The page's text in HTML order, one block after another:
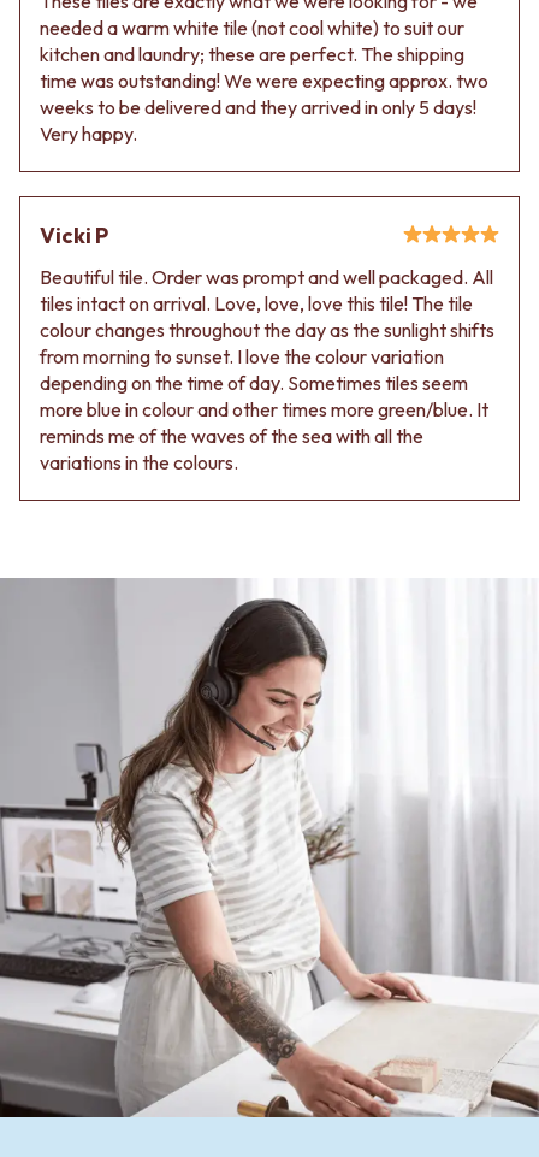
needed a warm white tile (not cool white) to suit our
kitchen and laundry; these are perfect. The shipping
time was outstanding! We were expecting approx. two
weeks to be delivered and they arrived in only 5 days!
Very happy.
Vicki P
Beautiful tile. Order was prompt and well packaged. All
tiles intact on arrival. Love, love, love this tile! The tile
colour changes throughout the day as the sunlight shifts
from morning to sunset. I love the colour variation
depending on the time of day. Sometimes tiles seem
more blue in colour and other times more green/blue. It
reminds me of the waves of the sea with all the
variations in the colours.